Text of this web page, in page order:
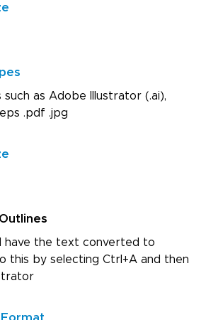
as Adobe Illustrator (.ai),
.pdf .jpg
have the text converted to
this by selecting Ctrl+A and then